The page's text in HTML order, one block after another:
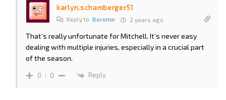
karlyn.schamberger51
Reply to Boromir 2 years ago
That’s really unfortunate for Mitchell. It’s never easy
dealing with multiple injuries, especially in a crucial part
of the season.
0 0 Reply